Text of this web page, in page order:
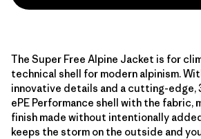
The Super Free Alpine Jacket is for
technical shell for modern alpinism.
innovative details and a cutting-edge,
ePE Performance shell with the fabric,
finish made without intentionally
keeps the storm on the outside and